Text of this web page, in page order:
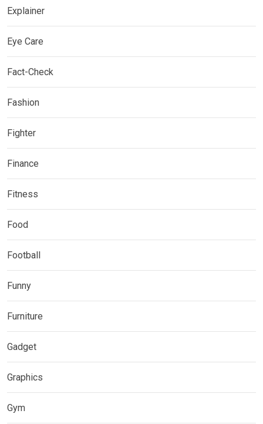
Explainer
Eye Care
Fact-Check
Fashion
Fighter
Finance
Fitness
Food
Football
Funny
Furniture
Gadget
Graphics
Gym